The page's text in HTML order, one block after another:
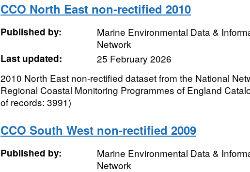
CCO North East non-rectified 2010
Published by:
Marine Environmental Data &
Network
Last updated:
25 February 2026
2010 North East non-rectified dataset from the National
Regional Coastal Monitoring Programmes of England
of records: 3991)
CCO South West non-rectified 2009
Published by:
Marine Environmental Data &
Network